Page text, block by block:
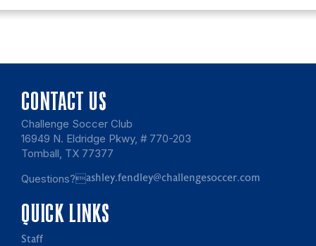
CONTACT US
Challenge Soccer Club
16949 N. Eldridge Pkwy, # 770-203
Tomball, TX 77377
Questions?ashley.fendley@challengesoccer.com
QUICK LINKS
Staff